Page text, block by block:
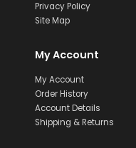
Privacy Policy
Site Map
My Account
My Account
Order History
Account Details
Shipping & Returns